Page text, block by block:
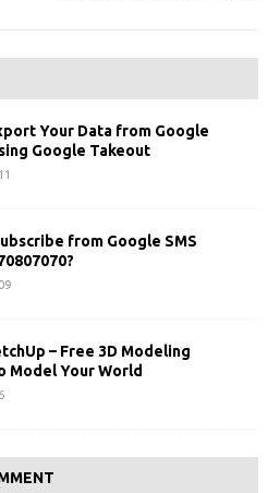
Your Data from Google
Google Takeout
from Google SMS
– Free 3D Modeling
Model Your World